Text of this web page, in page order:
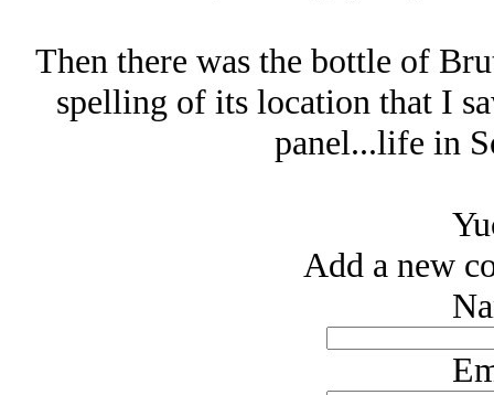
Then there was the bottle of
spelling of its location that I
panel...life in
Add a new